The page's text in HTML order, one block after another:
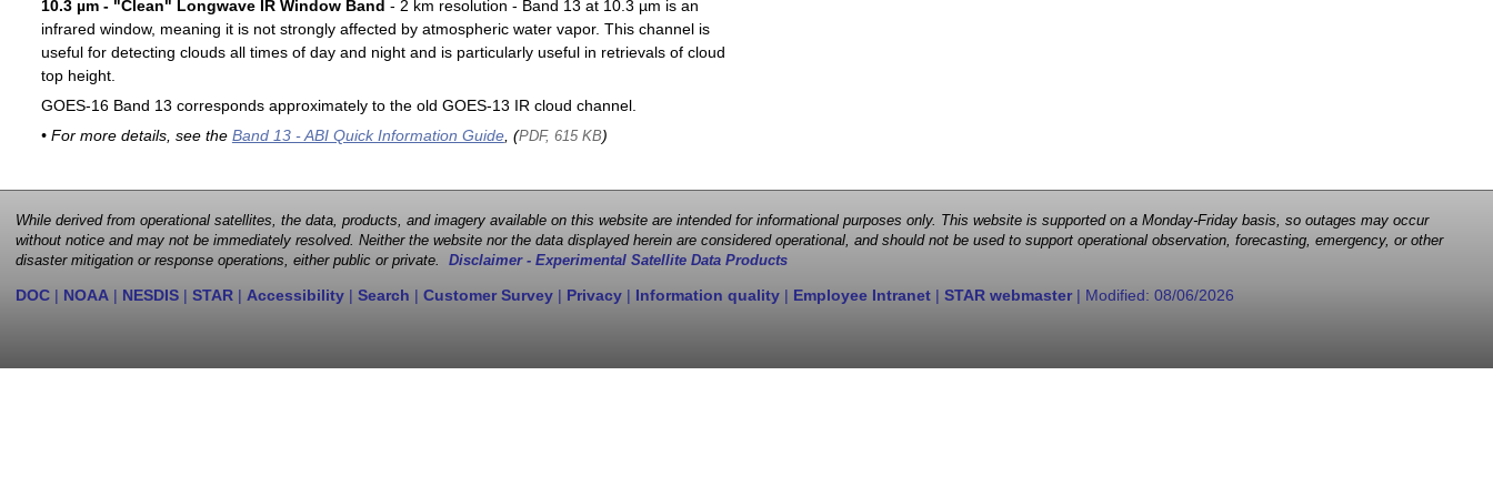
10.3 µm - "Clean" Longwave IR Window Band - 2 km resolution - Band 13 at 10.3 µm is an
infrared window, meaning it is not strongly affected by atmospheric water vapor. This channel is
useful for detecting clouds all times of day and night and is particularly useful in retrievals of cloud
top height.
GOES-16 Band 13 corresponds approximately to the old GOES-13 IR cloud channel.
• For more details, see the Band 13 - ABI Quick Information Guide, (PDF, 615 KB)
While derived from operational satellites, the data, products, and imagery available on this website are intended for informational purposes only. This website is supported on a Monday-Friday basis, so outages may occur
without notice and may not be immediately resolved. Neither the website nor the data displayed herein are considered operational, and should not be used to support operational observation, forecasting, emergency, or other
disaster mitigation or response operations, either public or private. Disclaimer - Experimental Satellite Data Products
DOC | NOAA | NESDIS | STAR | Accessibility | Search | Customer Survey | Privacy | Information quality | Employee Intranet | STAR webmaster| Modified: 08/06/2026